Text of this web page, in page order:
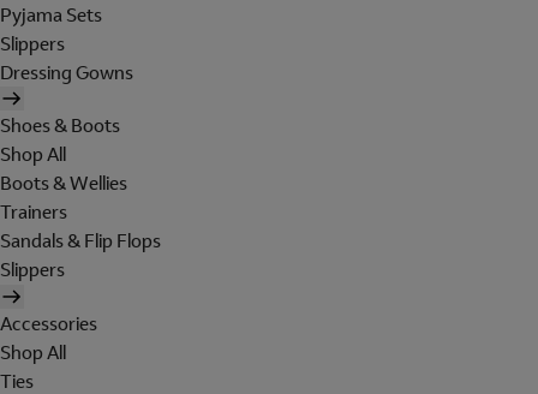
Pyjama Sets
Slippers
Dressing Gowns
Shoes & Boots
Shop All
Boots & Wellies
Trainers
Sandals & Flip Flops
Slippers
Accessories
Shop All
Ties